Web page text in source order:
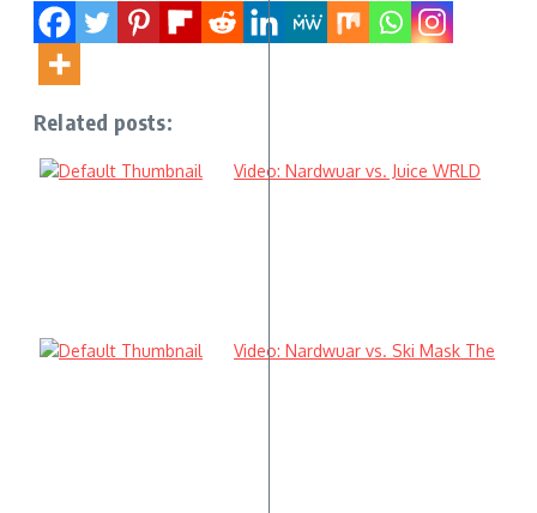
Related posts:
Video: Nardwuar vs. Juice WRLD
Video: Nardwuar vs. Ski Mask The